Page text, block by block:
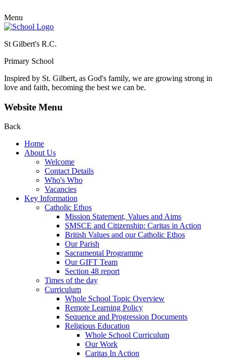
Menu
St Gilbert's R.C.
Primary School
Inspired by St. Gilbert, as God's family, we are growing strong in
love and faith, becoming the best we can be.
Website Menu
Back
Home
About Us
Welcome
Contact Details
Who's Who
Vacancies
Key Information
Catholic Ethos
Mission Statement, Values and Aims
SMSCE and Citizenship: Caritas in Action
British Values and our Catholic Ethos
Our Parish
Sacramental Programme
Our GIFT Team
Section 48 report
Times of the day
Curriculum
Whole School Topic Overview
Remote Learning Policy
Sequence and Progression Documents
Religious Education
Whole School Curriculum
Our Work
Caritas In Action